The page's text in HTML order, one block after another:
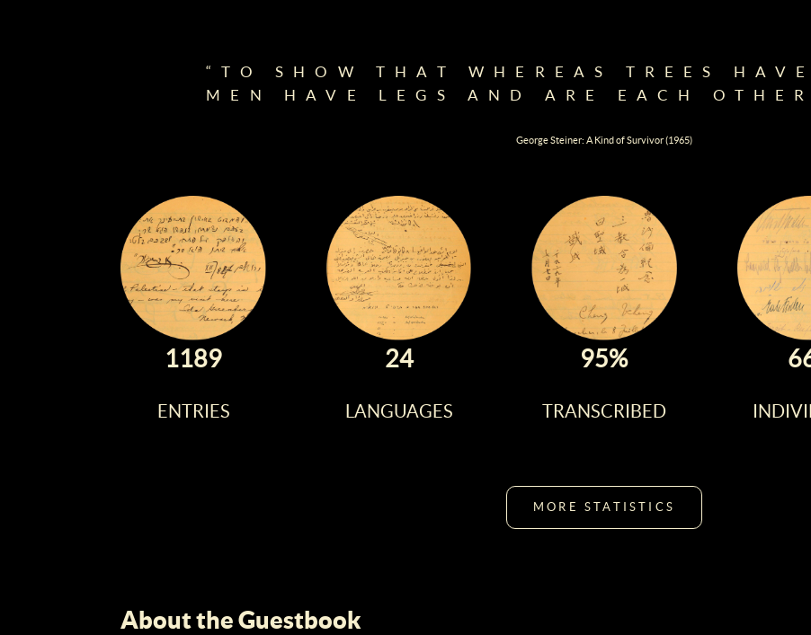
“TO SHOW THAT WHEREAS TREES
MEN HAVE LEGS AND ARE EACH
George Steiner: A Kind of Survivor (1965)
1189
ENTRIES
24
LANGUAGES
95%
TRANSCRIBED
MORE STATISTICS
About the Guestbook